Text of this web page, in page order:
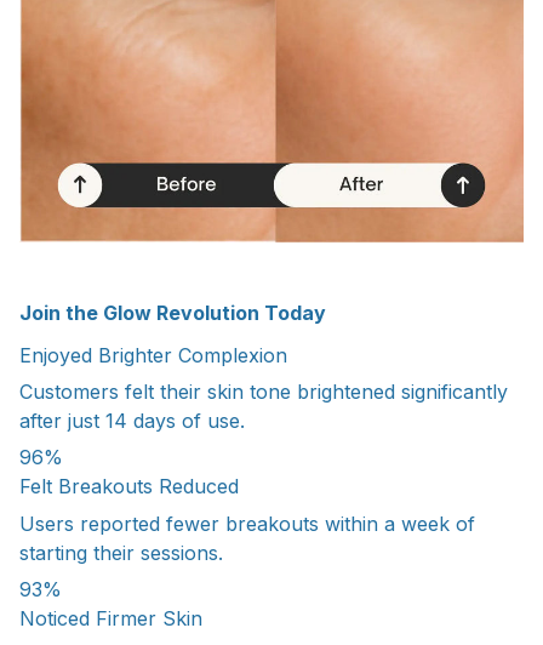
Join the Glow Revolution Today
Enjoyed Brighter Complexion
Customers felt their skin tone brightened significantly
after just 14 days of use.
96%
Felt Breakouts Reduced
Users reported fewer breakouts within a week of
starting their sessions.
93%
Noticed Firmer Skin